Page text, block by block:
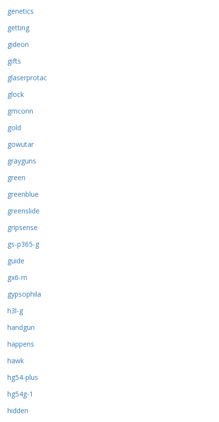
genetics
getting
gideon
gifts
glaserprotac
glock
gmconn
gold
gowutar
grayguns
green
greenblue
greenslide
gripsense
gs-p365-g
guide
gx6-m
gypsophila
h3l-g
handgun
happens
hawk
hg54-plus
hg54g-1
hidden